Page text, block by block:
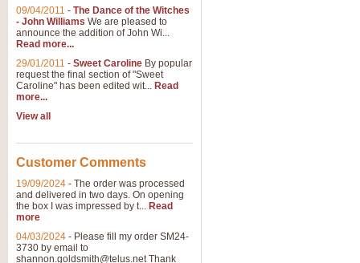
09/04/2011 - The Dance of the Witches
- John Williams We are pleased to
announce the addition of John Wi...
Read more...
29/01/2011 - Sweet Caroline By popular
request the final section of "Sweet
Caroline" has been edited wit... Read
more...
View all
Customer Comments
19/09/2024 - The order was processed
and delivered in two days. On opening
the box I was impressed by t... Read
more
04/03/2024 - Please fill my order SM24-
3730 by email to
shannon.goldsmith@telus.netThank